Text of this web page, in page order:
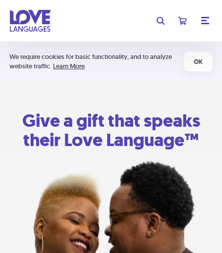
We require cookies for basic functionality, and to analyze
website traffic. Learn More
OK
Give a gift that speaks
their Love Language™